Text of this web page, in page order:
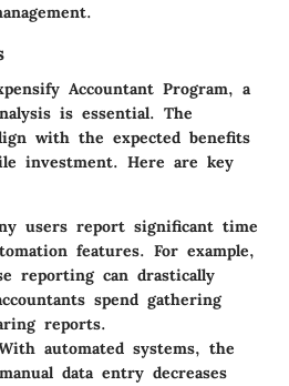
Accountant Program, a
is essential. The
with the expected benefits
investment. Here are key
users report significant time
features. For example,
reporting can drastically
spend gathering
reports.
automated systems, the
data entry decreases